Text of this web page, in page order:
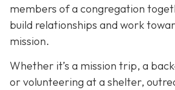
members of a congregation
build relationships and work
mission.
Whether it’s a mission trip, a
or volunteering at a shelter,